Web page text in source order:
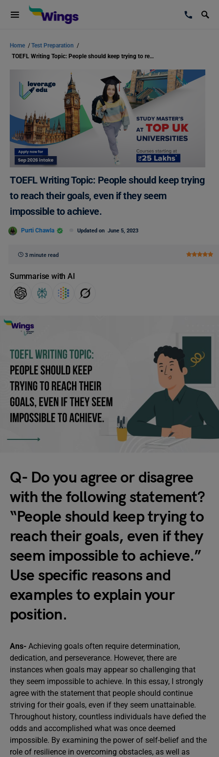
Home /Test Preparation /
TOEFL Writing Topic: People should keep trying to reach their goals, even if they seem impossible to achieve.
TOEFL Writing Topic: People should keep trying
to reach their goals, even if they seem
impossible to achieve.
Purti Chawla Updated on June 5, 2023
3 minute read
Summarise with AI
Q- Do you agree or disagree
with the following statement?
“People should keep trying to
reach their goals, even if they
seem impossible to achieve.”
Use specific reasons and
examples to explain your
position.
Ans- Achieving goals often require determination,
dedication, and perseverance. However, there are
instances when goals may appear so challenging that
they seem impossible to achieve. In this essay, I strongly
agree with the statement that people should continue
striving for their goals, even if they seem unattainable.
Throughout history, countless individuals have defied the
odds and accomplished what was once deemed
impossible. By examining the power of self-belief and the
role of resilience in overcoming obstacles, as well as